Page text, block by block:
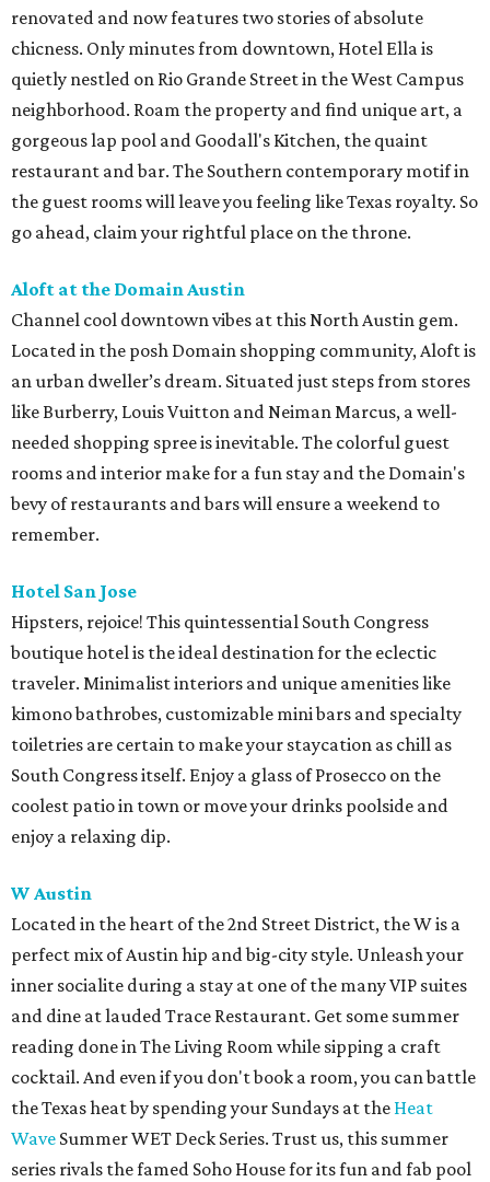
renovated and now features two stories of absolute
chicness. Only minutes from downtown, Hotel Ella is
quietly nestled on Rio Grande Street in the West Campus
neighborhood. Roam the property and find unique art, a
gorgeous lap pool and Goodall's Kitchen, the quaint
restaurant and bar. The Southern contemporary motif in
the guest rooms will leave you feeling like Texas royalty. So
go ahead, claim your rightful place on the throne.
Aloft at the Domain Austin
Channel cool downtown vibes at this North Austin gem.
Located in the posh Domain shopping community, Aloft is
an urban dweller’s dream. Situated just steps from stores
like Burberry, Louis Vuitton and Neiman Marcus, a well-
needed shopping spree is inevitable. The colorful guest
rooms and interior make for a fun stay and the Domain's
bevy of restaurants and bars will ensure a weekend to
remember.
Hotel San Jose
Hipsters, rejoice! This quintessential South Congress
boutique hotel is the ideal destination for the eclectic
traveler. Minimalist interiors and unique amenities like
kimono bathrobes, customizable mini bars and specialty
toiletries are certain to make your staycation as chill as
South Congress itself. Enjoy a glass of Prosecco on the
coolest patio in town or move your drinks poolside and
enjoy a relaxing dip.
W Austin
Located in the heart of the 2nd Street District, the W is a
perfect mix of Austin hip and big-city style. Unleash your
inner socialite during a stay at one of the many VIP suites
and dine at lauded Trace Restaurant. Get some summer
reading done in The Living Room while sipping a craft
cocktail. And even if you don't book a room, you can battle
the Texas heat by spending your Sundays at the Heat
Wave Summer WET Deck Series. Trust us, this summer
series rivals the famed Soho House for its fun and fab pool